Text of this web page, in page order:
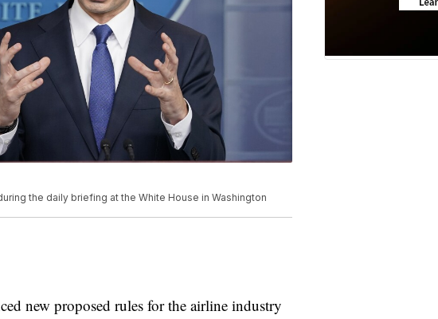
the daily briefing at the White House in Washington
new proposed rules for the airline industry